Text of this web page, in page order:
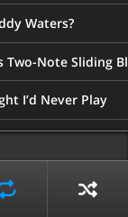
Waters?
Two-Note Sliding
I’d Never Play
With These 3